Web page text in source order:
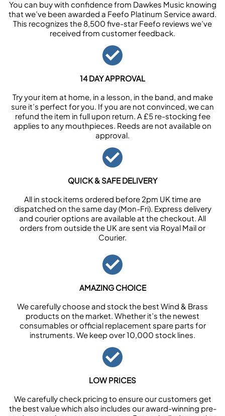
You can buy with confidence from Dawkes Music knowing
that we’ve been awarded a Feefo Platinum Service award.
This recognizes the 8,500 five-star Feefo reviews we’ve
received from customer feedback.
14 DAY APPROVAL
Try your item at home, in a lesson, in the band, and make
sure it’s perfect for you. If you are not convinced, we can
refund the item in full upon return. A £5 re-stocking fee
applies to any mouthpieces. Reeds are not available on
approval.
QUICK & SAFE DELIVERY
All in stock items ordered before 2pm UK time are
dispatched on the same day (Mon-Fri). Express delivery
and courier options are available at the checkout. All
orders from outside the UK are sent via Royal Mail or
Courier.
AMAZING CHOICE
We carefully choose and stock the best Wind & Brass
products on the market. Whether it’s the newest
consumables or official replacement spare parts for
instruments. We keep over 10,000 stock lines.
LOW PRICES
We carefully check pricing to ensure our customers get
the best value which also includes our award-winning pre-